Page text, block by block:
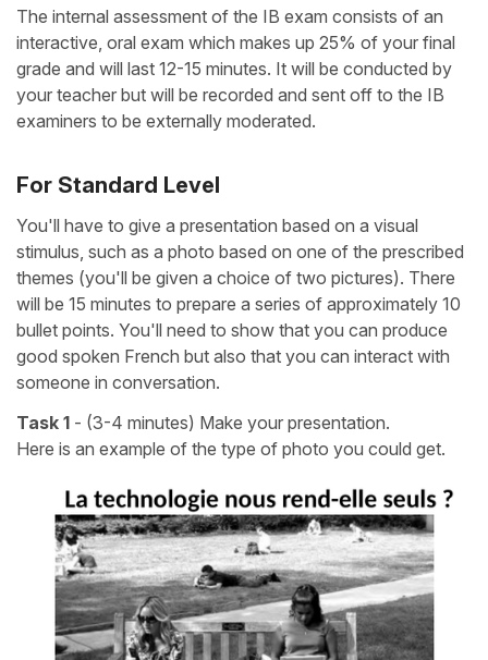
The internal assessment of the IB exam consists of an
interactive, oral exam which makes up 25% of your final
grade and will last 12-15 minutes. It will be conducted by
your teacher but will be recorded and sent off to the IB
examiners to be externally moderated.
For Standard Level
You'll have to give a presentation based on a visual
stimulus, such as a photo based on one of the prescribed
themes (you'll be given a choice of two pictures). There
will be 15 minutes to prepare a series of approximately 10
bullet points. You'll need to show that you can produce
good spoken French but also that you can interact with
someone in conversation.
Task 1 - (3-4 minutes) Make your presentation.
Here is an example of the type of photo you could get.